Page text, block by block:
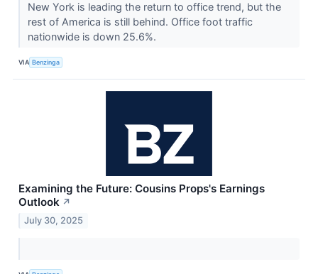
New York is leading the return to office trend, but the
rest of America is still behind. Office foot traffic
nationwide is down 25.6%.
VIA Benzinga
Examining the Future: Cousins Props's Earnings
Outlook ↗
July 30, 2025